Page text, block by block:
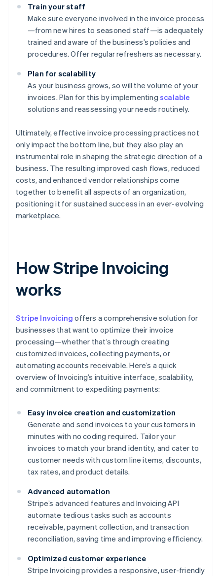
Train your staff
Make sure everyone involved in the invoice process
—from new hires to seasoned staff—is adequately
trained and aware of the business’s policies and
procedures. Offer regular refreshers as necessary.
Plan for scalability
As your business grows, so will the volume of your
invoices. Plan for this by implementing scalable
solutions and reassessing your needs routinely.
Ultimately, effective invoice processing practices not
only impact the bottom line, but they also play an
instrumental role in shaping the strategic direction of a
business. The resulting improved cash flows, reduced
costs, and enhanced vendor relationships come
together to benefit all aspects of an organization,
positioning it for sustained success in an ever-evolving
marketplace.
How Stripe Invoicing
works
Stripe Invoicing offers a comprehensive solution for
businesses that want to optimize their invoice
processing—whether that’s through creating
customized invoices, collecting payments, or
automating accounts receivable. Here’s a quick
overview of Invoicing’s intuitive interface, scalability,
and commitment to expediting payments:
Easy invoice creation and customization
Generate and send invoices to your customers in
minutes with no coding required. Tailor your
invoices to match your brand identity, and cater to
customer needs with custom line items, discounts,
tax rates, and product details.
Advanced automation
Stripe’s advanced features and Invoicing API
automate tedious tasks such as accounts
receivable, payment collection, and transaction
reconciliation, saving time and improving efficiency.
Optimized customer experience
Stripe Invoicing provides a responsive, user-friendly